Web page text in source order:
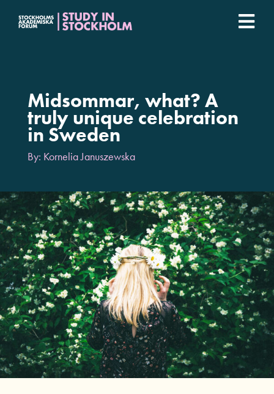
Universities
Student stories
Midsommar, what? A
truly unique celebration
in Sweden
By: Kornelia Januszewska